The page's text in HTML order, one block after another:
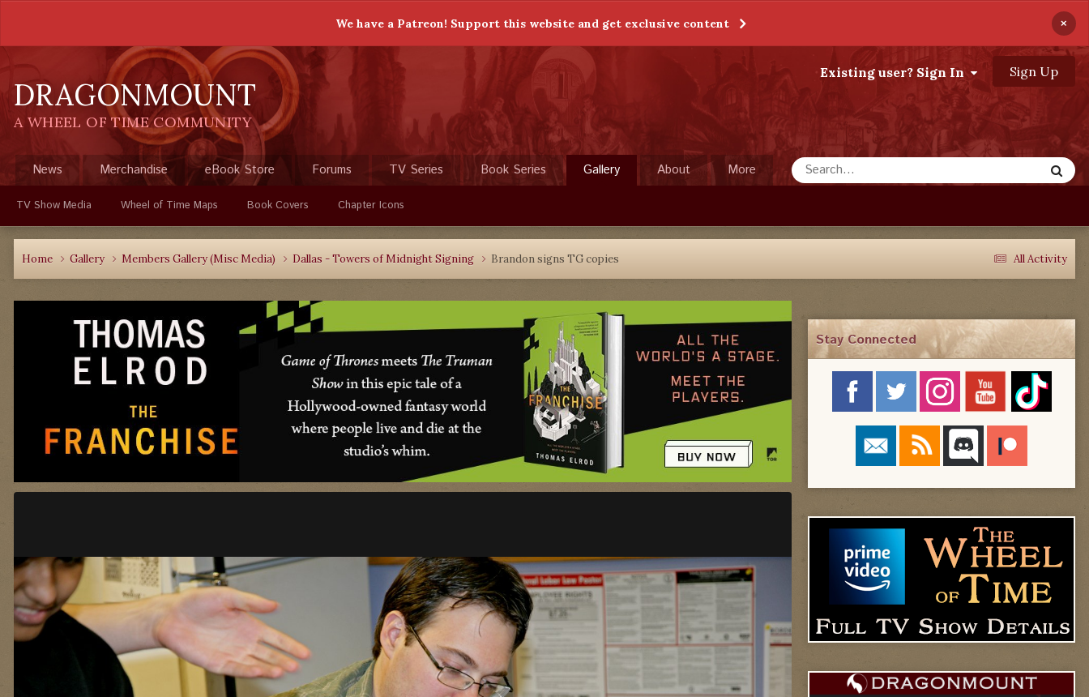
We have a Patreon! Support this website and get exclusive content ×
DRAGONMOUNT
A WHEEL OF TIME COMMUNITY
Existing user? Sign In Sign Up
News Merchandise eBook Store Forums TV Series Book Series Gallery
TV Show Media Wheel of Time Maps Book Covers Chapter Icons
About More
All Activity
Home Gallery Members Gallery (Misc Media) Dallas - Towers of Midnight Signing Brandon signs TG copies
Stay Connected